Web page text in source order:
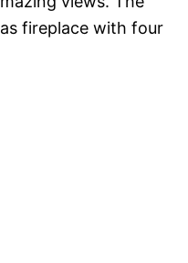
fireplace with four